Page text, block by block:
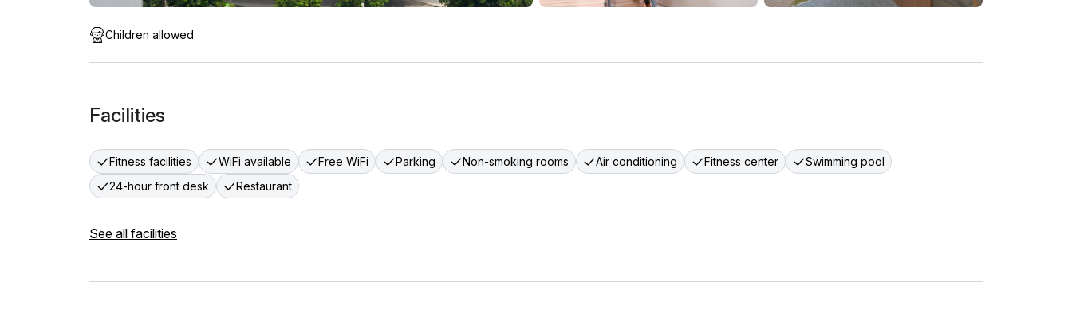
Children allowed
Facilities
Fitness facilities WiFi available Free WiFi Parking Non-smoking rooms Air conditioning Fitness center
Swimming pool
24-hour front desk
Restaurant
See all facilities